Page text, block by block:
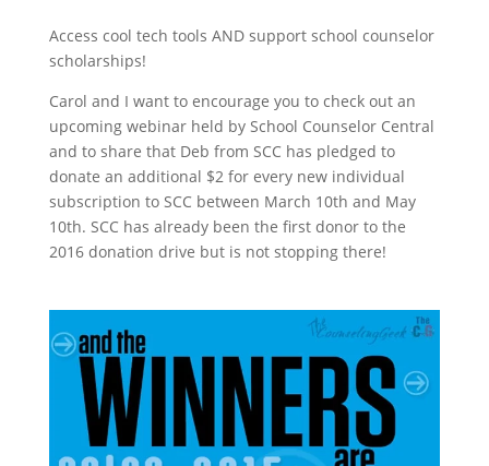
Access cool tech tools AND support school counselor
scholarships!
Carol and I want to encourage you to check out an
upcoming webinar held by School Counselor Central
and to share that Deb from SCC has pledged to
donate an additional $2 for every new individual
subscription to SCC between March 10th and May
10th. SCC has already been the first donor to the
2016 donation drive but is not stopping there!